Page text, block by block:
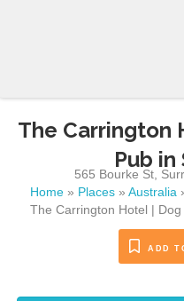
The Carrington
Pub in
565 Bourke St,
Home » Places » Australia
The Carrington Hotel |
ADD